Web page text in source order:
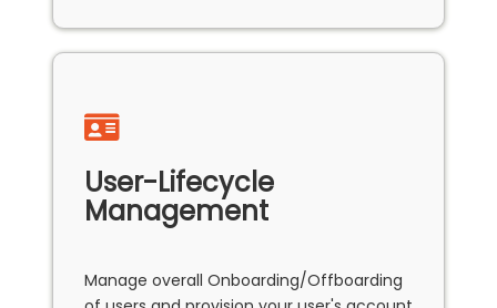
User-Lifecycle
Management
Manage overall Onboarding/Offboarding